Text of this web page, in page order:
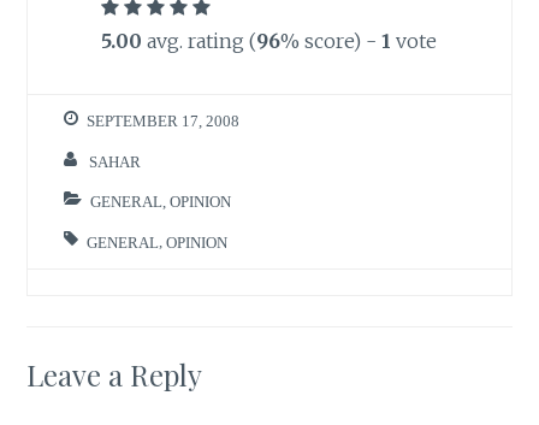
5.00 avg. rating (96% score) - 1 vote
SEPTEMBER 17, 2008
SAHAR
GENERAL ,OPINION
GENERAL ,OPINION
Leave a Reply